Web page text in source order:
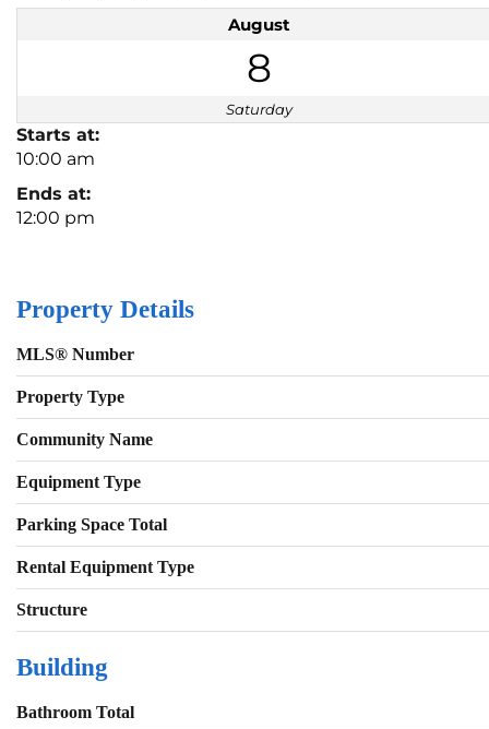
August
8
Saturday
Starts at:
10:00 am
Ends at:
12:00 pm
Property Details
MLS® Number
Property Type
Community Name
Equipment Type
Parking Space Total
Rental Equipment Type
Structure
Building
Bathroom Total